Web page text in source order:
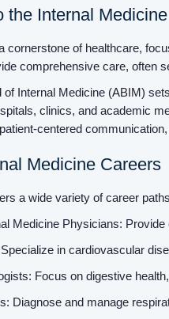
the Internal
cornerstone of healthcare,
comprehensive care, often
of Internal Medicine (ABIM)
clinics, and academic
centered
Medicine Careers
a wide variety of career
Medicine Physicians:
in cardiovascular
Focus on digestive
Diagnose and manage